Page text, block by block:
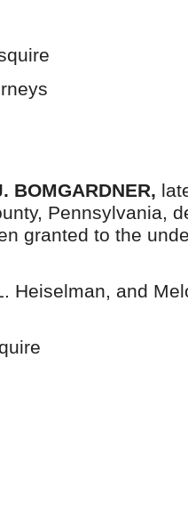
BOMGARDNER,
Pennsylvania,
granted to the
Heiselman, and